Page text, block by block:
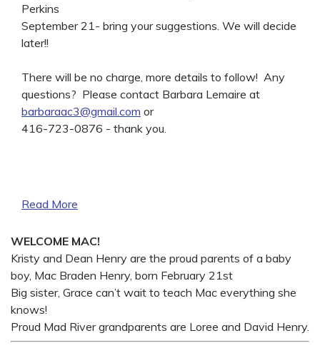
Perkins
September 21- bring your suggestions. We will decide
later!!
There will be no charge, more details to follow! Any
questions? Please contact Barbara Lemaire at
barbaraac3@gmail.com or
416-723-0876 - thank you.
Read More
WELCOME MAC!
Kristy and Dean Henry are the proud parents of a baby
boy, Mac Braden Henry, born February 21st
Big sister, Grace can’t wait to teach Mac everything she
knows!
Proud Mad River grandparents are Loree and David Henry.